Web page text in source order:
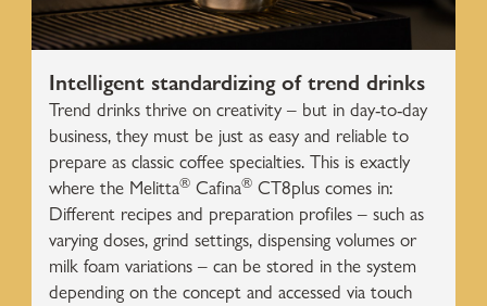
Intelligent standardizing of trend drinks
Trend drinks thrive on creativity – but in day-to-day
business, they must be just as easy and reliable to
prepare as classic coffee specialties. This is exactly
where the Melitta® Cafina® CT8plus comes in:
Different recipes and preparation profiles – such as
varying doses, grind settings, dispensing volumes or
milk foam variations – can be stored in the system
depending on the concept and accessed via touch